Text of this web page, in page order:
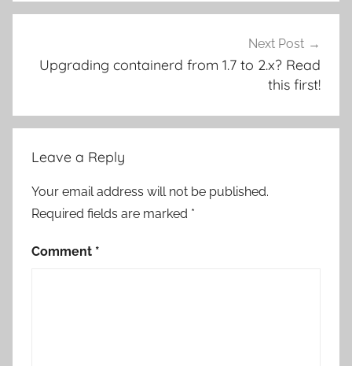
Next Post
Upgrading containerd from 1.7 to 2.x? Read
this first!
Leave a Reply
Your email address will not be published.
Required fields are marked *
Comment *